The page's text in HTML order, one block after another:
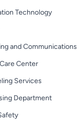
Technology
and Communications
Center
Services
Department